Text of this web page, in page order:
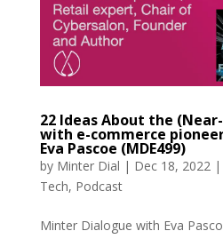
22 Ideas About the
with e-commerce
Eva Pascoe (MDE499)
by Minter Dial | Dec 18, 2022 |
Tech, Podcast
Minter Dialogue with Eva